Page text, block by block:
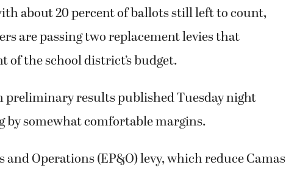
about 20 percent of ballots still left to count,
are passing two replacement levies that
of the school district’s budget.
preliminary results published Tuesday night
by somewhat comfortable margins.
Operations (EP&O) levy, which reduce Camas